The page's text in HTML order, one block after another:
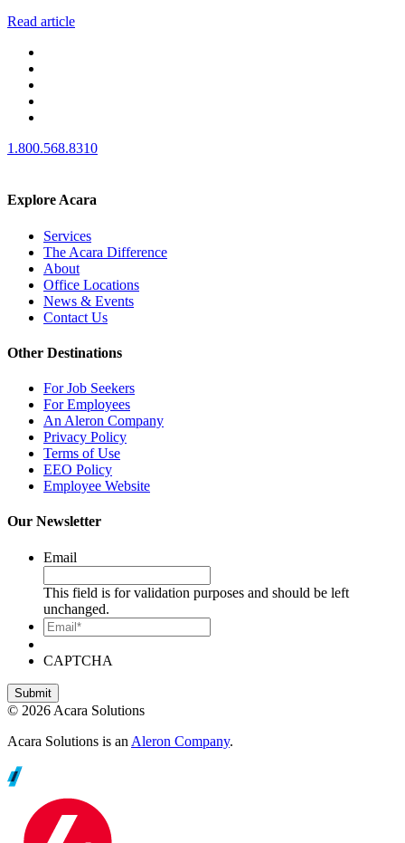
Read article
1.800.568.8310
Explore Acara
Services
The Acara Difference
About
Office Locations
News & Events
Contact Us
Other Destinations
For Job Seekers
For Employees
An Aleron Company
Privacy Policy
Terms of Use
EEO Policy
Employee Website
Our Newsletter
Email
This field is for validation purposes and should be left
unchanged.
Email*
CAPTCHA
© 2026 Acara Solutions
Acara Solutions is an Aleron Company.